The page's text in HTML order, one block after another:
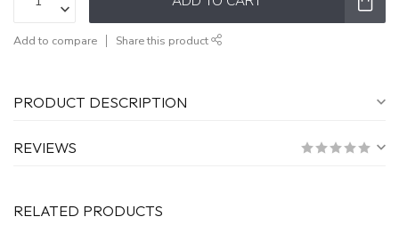
Add to compare Share this product
PRODUCT DESCRIPTION
REVIEWS
RELATED PRODUCTS